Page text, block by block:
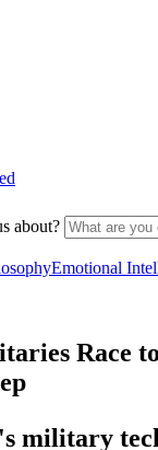
about?
Emotional
Race
military